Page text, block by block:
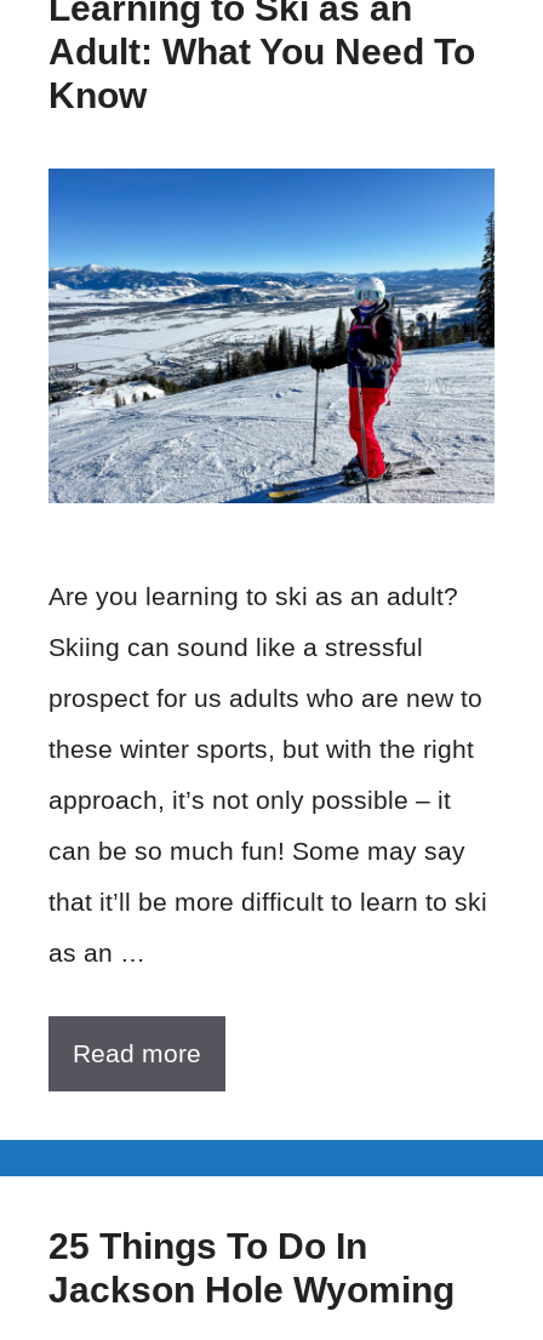
Adult: What You Need To
Know
Are you learning to ski as an adult?
Skiing can sound like a stressful
prospect for us adults who are new to
these winter sports, but with the right
approach, it’s not only possible – it
can be so much fun! Some may say
that it’ll be more difficult to learn to ski
as an …
Read more
25 Things To Do In
Jackson Hole Wyoming